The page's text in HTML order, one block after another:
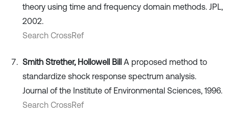
theory using time and frequency domain methods. JPL,
2002.
Search CrossRef
Smith Strether, Hollowell Bill A proposed method to
standardize shock response spectrum analysis.
Journal of the Institute of Environmental Sciences, 1996.
Search CrossRef